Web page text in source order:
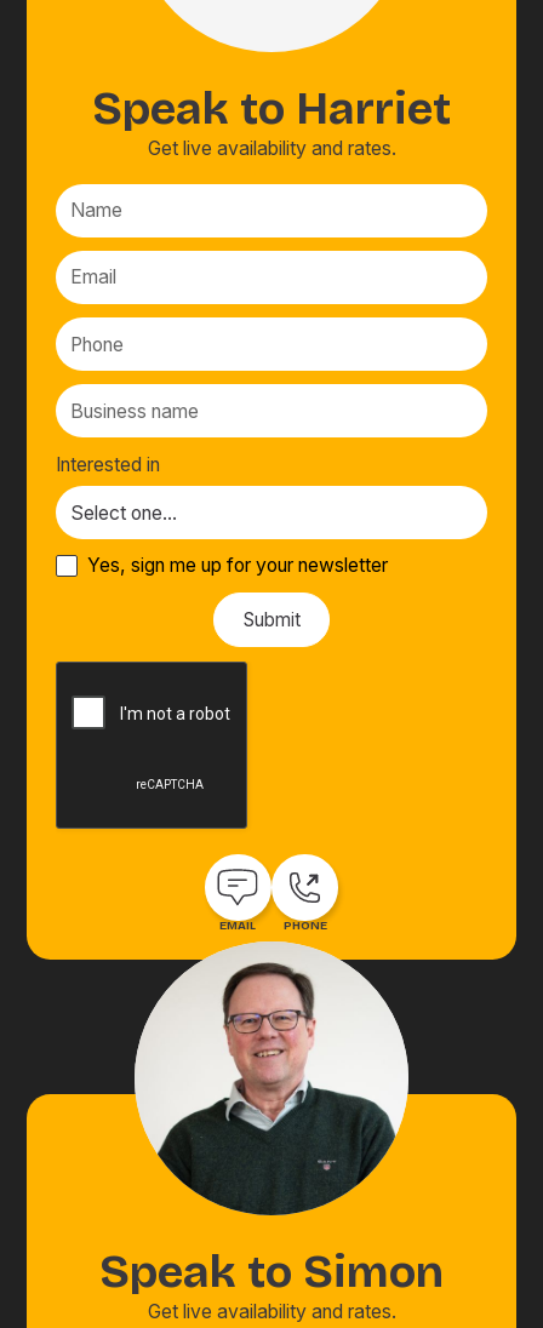
Speak to Harriet
Get live availability and rates.
Interested in
Yes, sign me up for your newsletter
EMAIL PHONE
Speak to Simon
Get live availability and rates.